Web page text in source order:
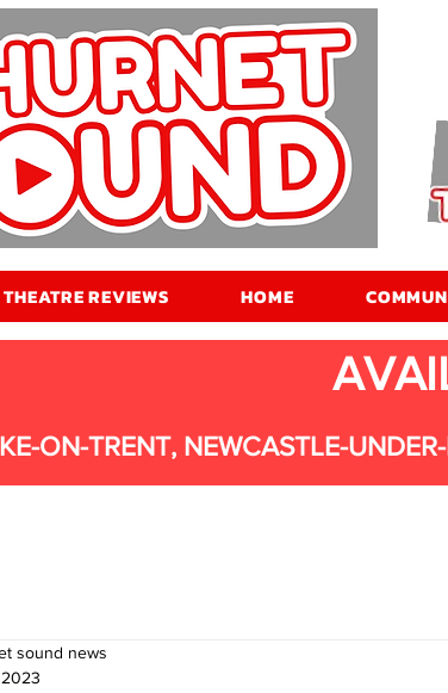
THEATRE REVIEWS HOME
ON-TRENT, NEWCASTLE-
sound news